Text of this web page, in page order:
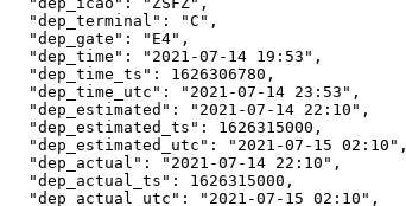
  "dep_terminal": "C",
  "dep_gate": "E4",
  "dep_time": "2021-07-14 19:53",
  "dep_time_ts": 1626306780,
  "dep_time_utc": "2021-07-14 23:53",
  "dep_estimated": "2021-07-14 22:10",
  "dep_estimated_ts": 1626315000,
  "dep_estimated_utc": "2021-07-15 02:10",
  "dep_actual": "2021-07-14 22:10",
  "dep_actual_ts": 1626315000,
  "dep_actual_utc": "2021-07-15 02:10",